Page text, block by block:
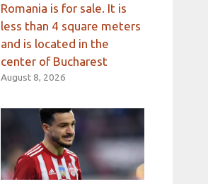
Romania is for sale. It is
less than 4 square meters
and is located in the
center of Bucharest
August 8, 2026